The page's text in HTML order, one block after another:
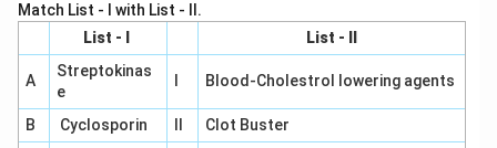
Match List - I with List - II.
List - I
List - II
A
Streptokinas
e
Blood-Cholestrol lowering agents
B Cyclosporin
Clot Buster